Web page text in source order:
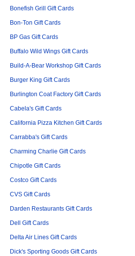
Bonefish Grill Gift Cards
Bon-Ton Gift Cards
BP Gas Gift Cards
Buffalo Wild Wings Gift Cards
Build-A-Bear Workshop Gift Cards
Burger King Gift Cards
Burlington Coat Factory Gift Cards
Cabela's Gift Cards
California Pizza Kitchen Gift Cards
Carrabba's Gift Cards
Charming Charlie Gift Cards
Chipotle Gift Cards
Costco Gift Cards
CVS Gift Cards
Darden Restaurants Gift Cards
Dell Gift Cards
Delta Air Lines Gift Cards
Dick's Sporting Goods Gift Cards